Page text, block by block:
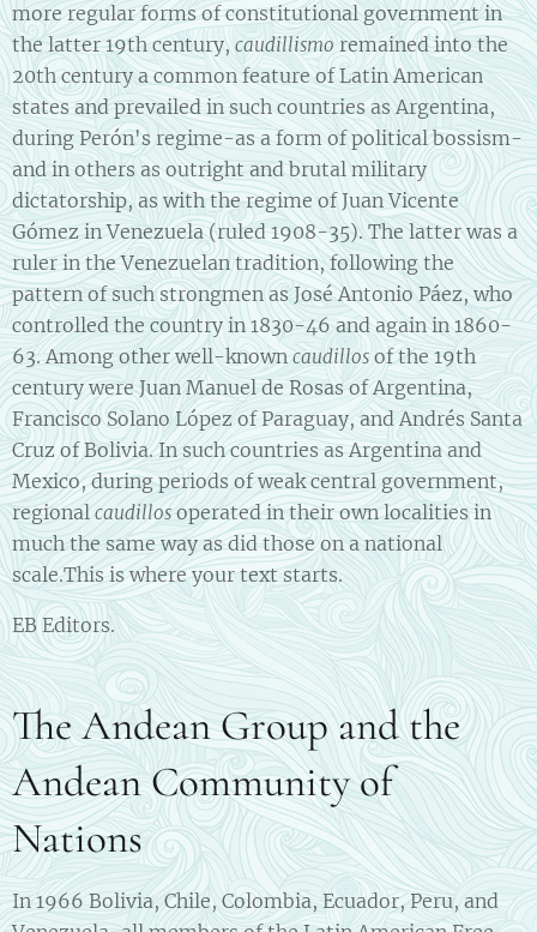
more regular forms of constitutional government in
the latter 19th century, caudillismo remained into the
20th century a common feature of Latin American
states and prevailed in such countries as Argentina,
during Perón's regime-as a form of political bossism-
and in others as outright and brutal military
dictatorship, as with the regime of Juan Vicente
Gómez in Venezuela (ruled 1908-35). The latter was a
ruler in the Venezuelan tradition, following the
pattern of such strongmen as José Antonio Páez, who
controlled the country in 1830-46 and again in 1860-
63. Among other well-knowncaudillosof the 19th
century were Juan Manuel de Rosas of Argentina,
Francisco Solano López of Paraguay, and Andrés Santa
Cruz of Bolivia. In such countries as Argentina and
Mexico, during periods of weak central government,
regionalcaudillosoperated in their own localities in
much the same way as did those on a national
scale.This is where your text starts.
EB Editors.
The Andean Group and the
Andean Community of
Nations
In 1966 Bolivia, Chile, Colombia, Ecuador, Peru, and